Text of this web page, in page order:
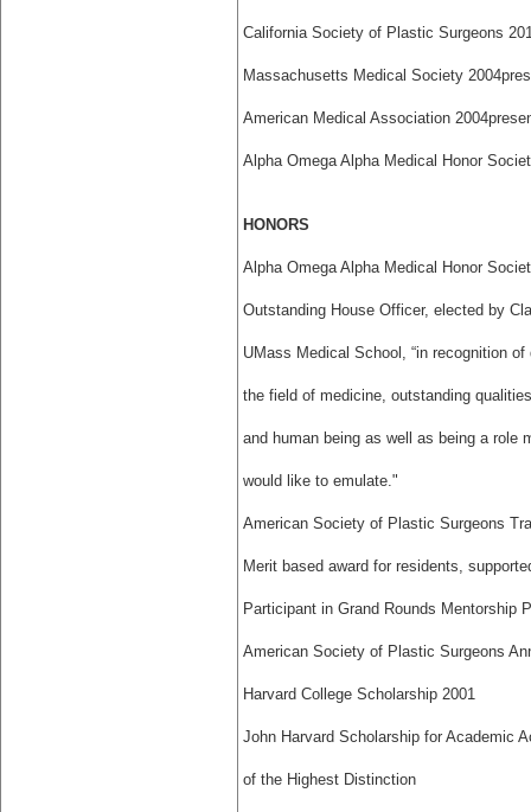
California Society of Plastic Surgeons
Massachusetts Medical Society
American Medical Association
Alpha Omega Alpha Medical Honor
HONORS
Alpha Omega Alpha Medical Honor
Outstanding House Officer, elected by
UMass Medical School, “in recognition of
the field of medicine, outstanding
and human being as well as being a role
would like to emulate."
American Society of Plastic Surgeons
Merit based award for residents,
Participant in Grand Rounds Mentorship
American Society of Plastic Surgeons
Harvard College Scholarship 2001
John Harvard Scholarship for Academic
of the Highest Distinction